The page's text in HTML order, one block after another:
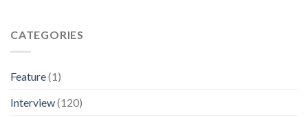
CATEGORIES
Feature(1)
Interview(120)